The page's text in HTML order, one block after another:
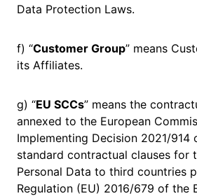
Data Protection Laws.
f) “Customer Group” means
its Affiliates.
g) “EU SCCs” means the
annexed to the European
Implementing Decision 2021/914
standard contractual clauses for
Personal Data to third countries
Regulation (EU) 2016/679 of the